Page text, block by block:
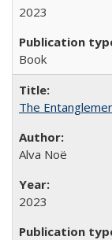
2023
Book
The
Alva Noë
2023